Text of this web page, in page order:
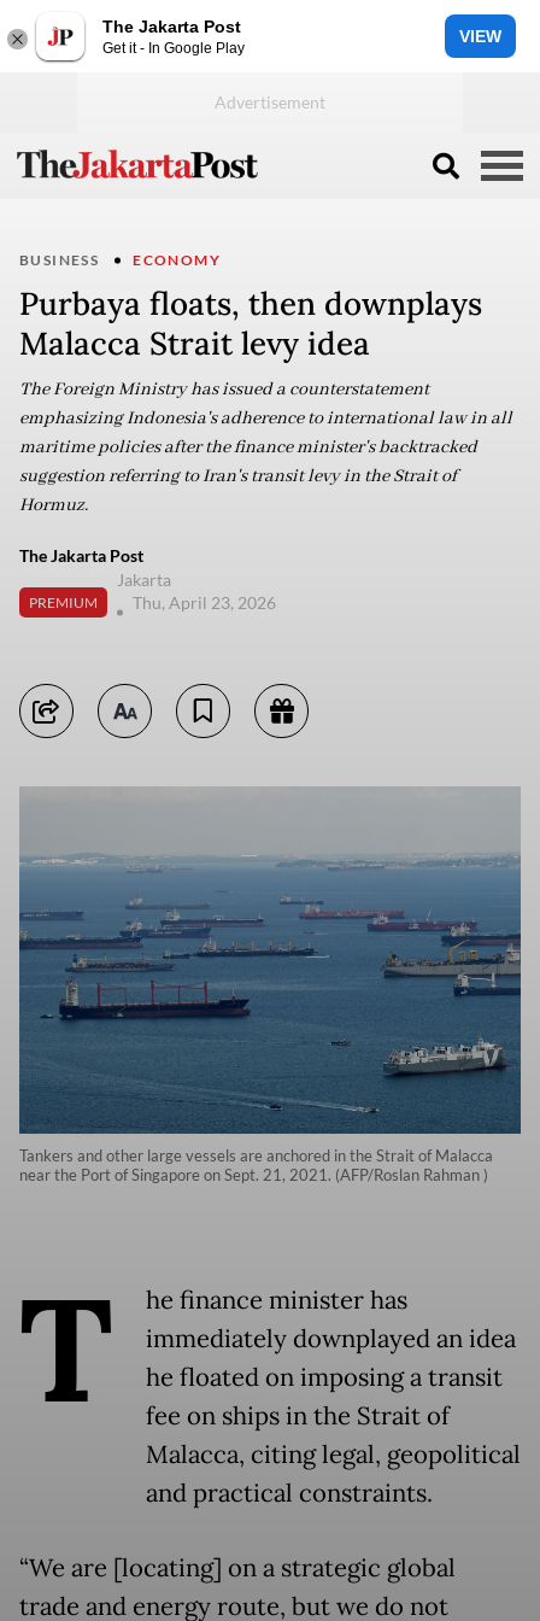
The Jakarta Post
Get it - In Google Play
VIEW
BUSINESS ECONOMY
Purbaya floats, then downplays
Malacca Strait levy idea
The Foreign Ministry has issued a counterstatement
emphasizing Indonesia's adherence to international law in all
maritime policies after the finance minister's backtracked
suggestion referring to Iran's transit levy in the Strait of
Hormuz.
The Jakarta Post
PREMIUM
Jakarta
Thu, April 23, 2026
Tankers and other large vessels are anchored in the Strait of Malacca
near the Port of Singapore on Sept. 21, 2021. (AFP/Roslan Rahman )
T
he finance minister has
immediately downplayed an idea
he floated on imposing a transit
fee on ships in the Strait of
Malacca, citing legal, geopolitical
and practical constraints.
“We are [locating] on a strategic global
trade and energy route, but we do not